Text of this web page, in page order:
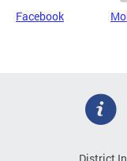
Facebook